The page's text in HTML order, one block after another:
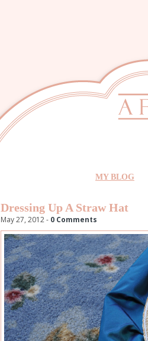
MY BLOG
Dressing Up A Straw Hat
May 27, 2012 - 0 Comments